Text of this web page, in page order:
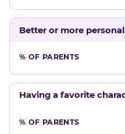
Better or more
Having a favorite